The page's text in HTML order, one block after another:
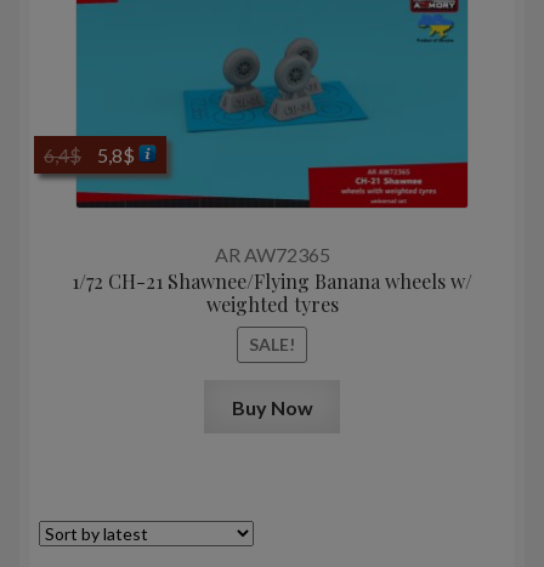
AR AW72365
1/72 CH-21 Shawnee/Flying Banana wheels w/
weighted tyres
SALE!
6,4$
Original
price
was:
5,8$Current
price
is:
Buy Now